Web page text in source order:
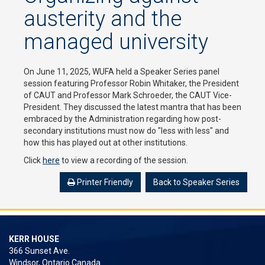
austerity and the
managed university
On June 11, 2025, WUFA held a Speaker Series panel
session featuring Professor Robin Whitaker, the President
of CAUT and Professor Mark Schroeder, the CAUT Vice-
President. They discussed the latest mantra that has been
embraced by the Administration regarding how post-
secondary institutions must now do "less with less" and
how this has played out at other institutions.
Click here to view a recording of the session.
Printer Friendly Back to Speaker Series
KERR HOUSE
366 Sunset Ave.
Windsor, Ontario Canada